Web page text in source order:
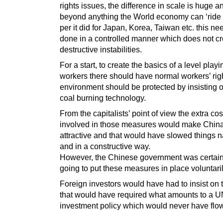
rights issues, the difference in scale is huge
beyond anything the World economy can ‘ride
per it did for Japan, Korea, Taiwan etc. this
done in a controlled manner which does not
destructive instabilities.
For a start, to create the basics of a level
workers there should have normal workers’
environment should be protected by insisting
coal burning technology.
From the capitalists’ point of view the extra
involved in those measures would make
attractive and that would have slowed things
and in a constructive way.
However, the Chinese government was
going to put these measures in place
Foreign investors would have had to insist on
that would have required what amounts to a
investment policy which would never have